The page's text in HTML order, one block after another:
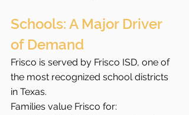
Schools: A Major Driver
of Demand
Frisco is served by Frisco ISD, one of
the most recognized school districts
in Texas.
Families value Frisco for: